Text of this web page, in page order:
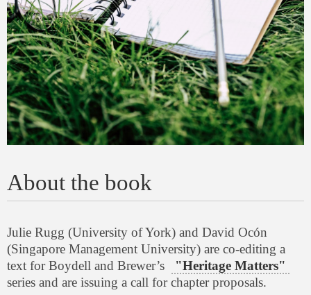
About the book
Julie Rugg (University of York) and David Ocón
(Singapore Management University) are co-editing a
text for Boydell and Brewer’s
"Heritage Matters"
series and are issuing a call for chapter proposals.